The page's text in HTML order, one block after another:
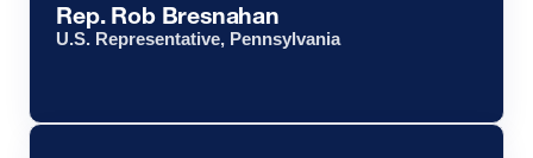
Rep. Rob Bresnahan
U.S. Representative, Pennsylvania